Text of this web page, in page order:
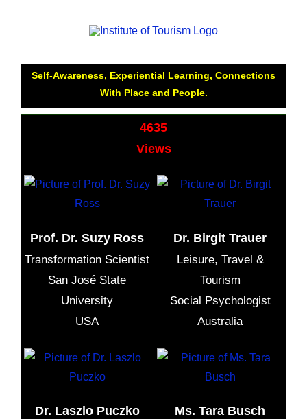
Self-Awareness, Experiential Learning, Connections
With Place and People.
Views
4635
Prof. Dr. Suzy Ross
Transformation Scientist
San José State
University
USA
Dr. Birgit Trauer
Leisure, Travel &
Tourism
Social Psychologist
Australia
Dr. Laszlo Puczko Ms. Tara Busch